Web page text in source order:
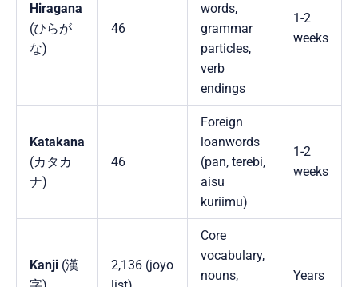
Hiragana
(ひらが
な)
46
words,
grammar
particles,
verb
endings
1-2
weeks
Katakana
(カタカ
ナ)
46
Foreign
loanwords
(pan, terebi,
aisu
kuriimu)
1-2
weeks
Kanji (漢
2,136 (joyo
Core
vocabulary,
nouns,
Years